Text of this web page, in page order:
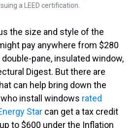
a LEED certification.
the size and style of the
pay anywhere from $280
pane, insulated window,
Digest. But there are
can help bring down the
install windows rated
Star can get a tax credit
to $600 under the Inflation